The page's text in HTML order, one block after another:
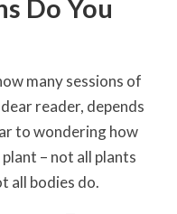
Do You
many sessions of
reader, depends
to wondering how
– not all plants
all bodies do.